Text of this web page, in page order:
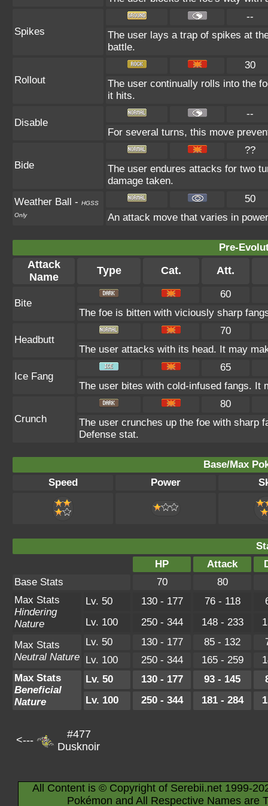
Spikes
--
The user lays a trap of spikes at
battle.
Rollout
30
The user continually rolls into the
it hits.
Disable
--
For several turns, this move
Bide
??
The user endures attacks for two
damage taken.
Weather Ball - HGSS
Only
50
An attack move that varies in
Pre-
Attack
Name
Type Cat. Att.
Bite
60
The foe is bitten with viciously sharp
Headbutt
70
The user attacks with its head. It may
Ice Fang
65
The user bites with cold-infused fangs. It
Crunch
80
The user crunches up the foe with sharp
Defense stat.
Base/Max
Speed
Power
HP
Attack
Base Stats
70
80
Max Stats
Hindering
Nature
Lv. 50 130 - 177 76 - 118
Lv. 100
250 - 344 148 - 233
Max Stats
Neutral Nature
Lv. 50 130 - 177 85 - 132
Lv. 100
250 - 344 165 - 259
Max Stats
Beneficial
Nature
Lv. 50 130 - 177 93 - 145
Lv. 100
250 - 344 181 - 284
<---
#477
Dusknoir
All Content is © Copyright of Serebii.net 1999-
Pokémon and All Respective Names are